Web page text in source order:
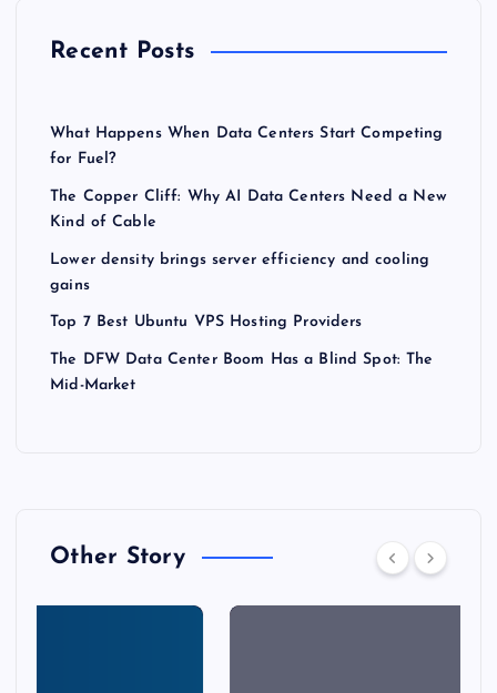
Recent Posts
What Happens When Data Centers Start Competing
for Fuel?
The Copper Cliff: Why AI Data Centers Need a New
Kind of Cable
Lower density brings server efficiency and cooling
gains
Top 7 Best Ubuntu VPS Hosting Providers
The DFW Data Center Boom Has a Blind Spot: The
Mid-Market
Other Story